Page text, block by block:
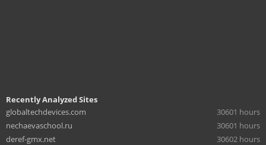
Recently Analyzed Sites
globaltechdevices.com
30601 hours
nechaevaschool.ru
30601 hours
deref-gmx.net
30602 hours